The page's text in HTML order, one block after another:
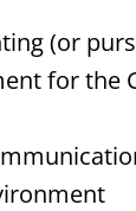
(or
for the